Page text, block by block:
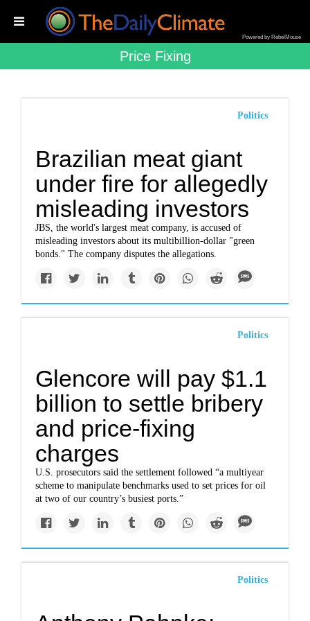
Powered by RebelMouse
Price Fixing
Politics
Brazilian meat giant
under fire for allegedly
misleading investors
JBS, the world's largest meat company, is accused of
misleading investors about its multibillion-dollar "green
bonds." The company disputes the allegations.
Politics
Glencore will pay $1.1
billion to settle bribery
and price-fixing
charges
U.S. prosecutors said the settlement followed “a multiyear
scheme to manipulate benchmarks used to set prices for oil
at two of our country’s busiest ports.”
Politics